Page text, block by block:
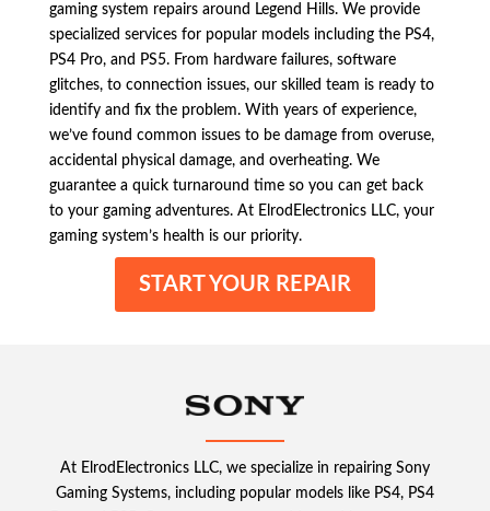
gaming system repairs around Legend Hills. We provide
specialized services for popular models including the PS4,
PS4 Pro, and PS5. From hardware failures, software
glitches, to connection issues, our skilled team is ready to
identify and fix the problem. With years of experience,
we’ve found common issues to be damage from overuse,
accidental physical damage, and overheating. We
guarantee a quick turnaround time so you can get back
to your gaming adventures. At ElrodElectronics LLC, your
gaming system’s health is our priority.
START YOUR REPAIR
At ElrodElectronics LLC, we specialize in repairing Sony
Gaming Systems, including popular models like PS4, PS4